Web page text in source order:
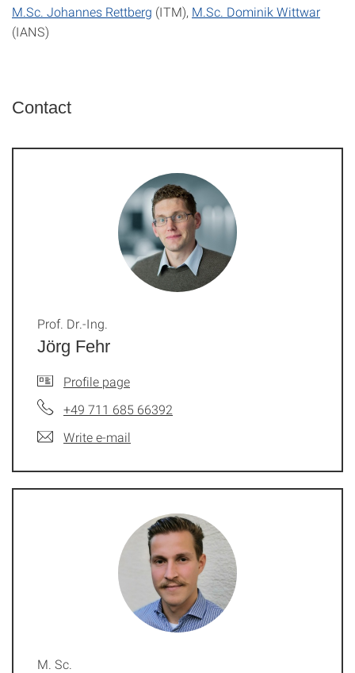
M.Sc. Johannes Rettberg (ITM), M.Sc. Dominik Wittwar
(IANS)
Contact
Jörg Fehr
Prof. Dr.-Ing.
Profile page
+49 711 685 66392
Write e-mail
M. Sc.